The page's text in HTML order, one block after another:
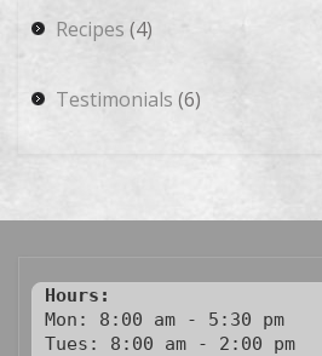
Recipes (4)
Testimonials (6)
Hours:
Mon: 8:00 am - 5:30 pm
Tues: 8:00 am - 2:00 pm